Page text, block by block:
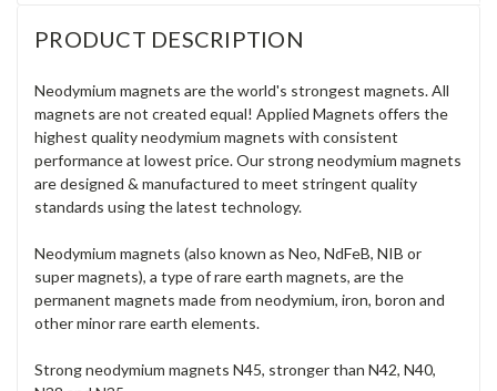
PRODUCT DESCRIPTION
Neodymium magnets are the world's strongest magnets. All
magnets are not created equal! Applied Magnets offers the
highest quality neodymium magnets with consistent
performance at lowest price. Our strong neodymium magnets
are designed & manufactured to meet stringent quality
standards using the latest technology.
Neodymium magnets (also known as Neo, NdFeB, NIB or
super magnets), a type of rare earth magnets, are the
permanent magnets made from neodymium, iron, boron and
other minor rare earth elements.
Strong neodymium magnets N45, stronger than N42, N40,